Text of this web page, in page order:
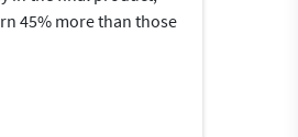
45% more than those